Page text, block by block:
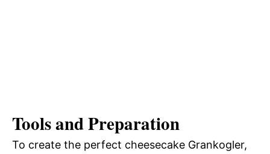
Tools and Preparation
To create the perfect cheesecake Grankogler,